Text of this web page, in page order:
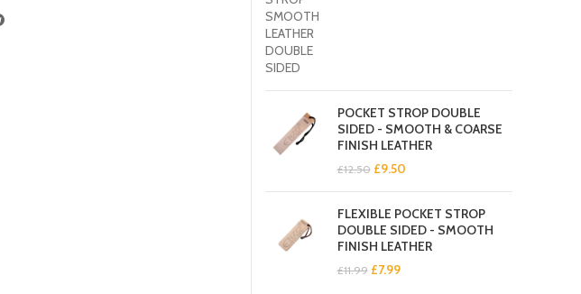
POCKET STROP DOUBLE
SIDED - SMOOTH & COARSE
FINISH LEATHER
£12.50 Original
£12.50.
£9.50Current
£9.50.
FLEXIBLE POCKET STROP
DOUBLE SIDED - SMOOTH
FINISH LEATHER
£11.99 Original
£7.99Current